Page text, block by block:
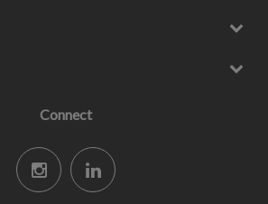
Connect